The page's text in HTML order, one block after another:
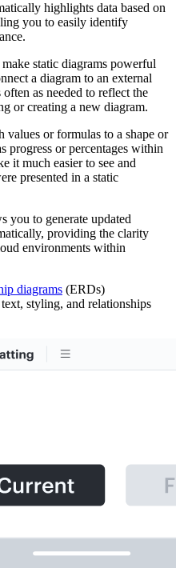
highlights data based on
you to easily identify
static diagrams powerful
a diagram to an external
as needed to reflect the
or creating a new diagram.
values or formulas to a shape or
progress or percentages within
it much easier to see and
presented in a static
you to generate updated
providing the clarity
environments within
diagrams (ERDs)
styling, and relationships